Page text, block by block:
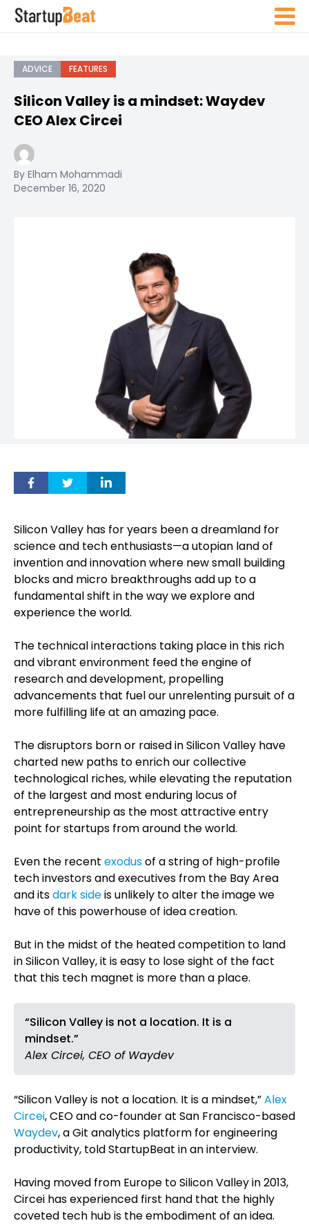
ADVICE FEATURES
Silicon Valley is a mindset: Waydev
CEO Alex Circei
By Elham Mohammadi
December 16, 2020
Silicon Valley has for years been a dreamland for
science and tech enthusiasts—a utopian land of
invention and innovation where new small building
blocks and micro breakthroughs add up to a
fundamental shift in the way we explore and
experience the world.
The technical interactions taking place in this rich
and vibrant environment feed the engine of
research and development, propelling
advancements that fuel our unrelenting pursuit of a
more fulfilling life at an amazing pace.
The disruptors born or raised in Silicon Valley have
charted new paths to enrich our collective
technological riches, while elevating the reputation
of the largest and most enduring locus of
entrepreneurship as the most attractive entry
point for startups from around the world.
Even the recent exodusof a string of high-profile
tech investors and executives from the Bay Area
and itsdark sideis unlikely to alter the image we
have of this powerhouse of idea creation.
But in the midst of the heated competition to land
in Silicon Valley, it is easy to lose sight of the fact
that this tech magnet is more than a place.
“Silicon Valley is not a location. It is a
mindset.”
Alex Circei, CEO of Waydev
“Silicon Valley is not a location. It is a mindset,”Alex
Circei, CEO and co-founder at San Francisco-based
Waydev, a Git analytics platform for engineering
productivity, told StartupBeat in an interview.
Having moved from Europe to Silicon Valley in 2013,
Circei has experienced first hand that the highly
coveted tech hub is the embodiment of an idea.